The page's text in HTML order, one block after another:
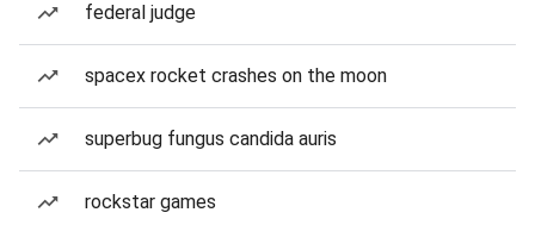
federal judge
spacex rocket crashes on the moon
superbug fungus candida auris
rockstar games